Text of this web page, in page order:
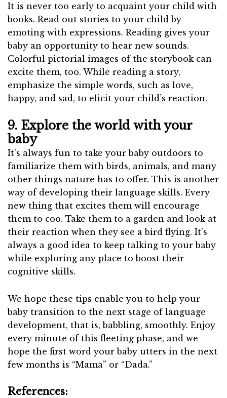
It is never too early to acquaint your child with
books. Read out stories to your child by
emoting with expressions. Reading gives your
baby an opportunity to hear new sounds.
Colorful pictorial images of the storybook can
excite them, too. While reading a story,
emphasize the simple words, such as love,
happy, and sad, to elicit your child’s reaction.
9. Explore the world with your
baby
It’s always fun to take your baby outdoors to
familiarize them with birds, animals, and many
other things nature has to offer. This is another
way of developing their language skills. Every
new thing that excites them will encourage
them to coo. Take them to a garden and look at
their reaction when they see a bird flying. It’s
always a good idea to keep talking to your baby
while exploring any place to boost their
cognitive skills.
We hope these tips enable you to help your
baby transition to the next stage of language
development, that is, babbling, smoothly. Enjoy
every minute of this fleeting phase, and we
hope the first word your baby utters in the next
few months is “Mama” or “Dada.”
References: